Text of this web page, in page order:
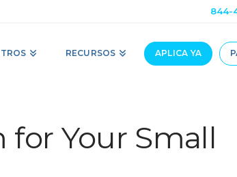
844-
RECURSOS APLICA YA
Your Small